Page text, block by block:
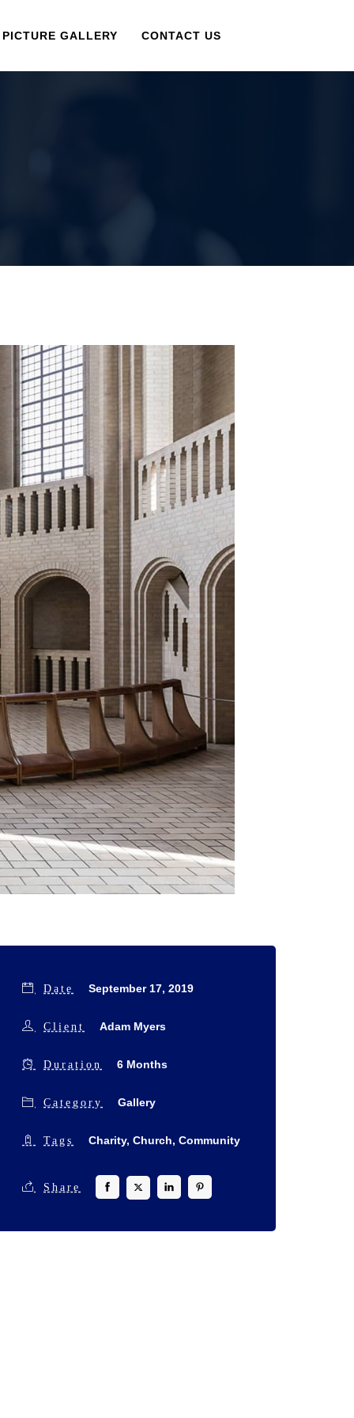
PICTURE GALLERY CONTACT US
Date September 17, 2019
Client Adam Myers
Duration 6 Months
Category Gallery
Tags Charity, Church, Community
Share